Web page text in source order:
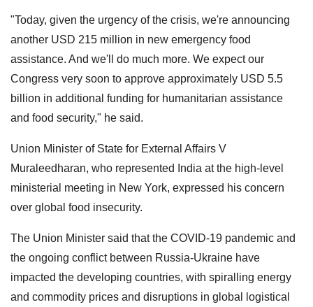
"Today, given the urgency of the crisis, we're announcing
another USD 215 million in new emergency food
assistance. And we'll do much more. We expect our
Congress very soon to approve approximately USD 5.5
billion in additional funding for humanitarian assistance
and food security," he said.
Union Minister of State for External Affairs V
Muraleedharan, who represented India at the high-level
ministerial meeting in New York, expressed his concern
over global food insecurity.
The Union Minister said that the COVID-19 pandemic and
the ongoing conflict between Russia-Ukraine have
impacted the developing countries, with spiralling energy
and commodity prices and disruptions in global logistical